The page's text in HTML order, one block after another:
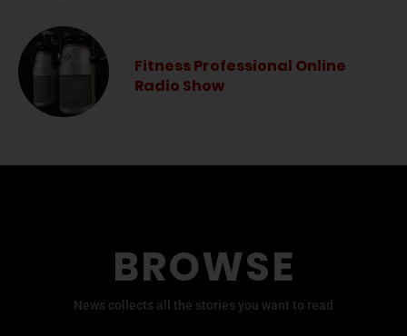
Fitness Professional Online
Radio Show
BROWSE
News collects all the stories you want to read